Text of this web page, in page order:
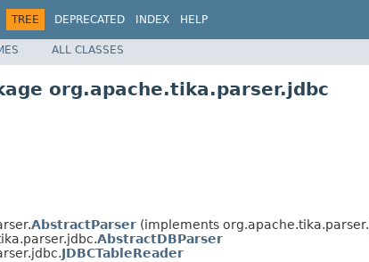
TREE DEPRECATED INDEX HELP
ALL CLASSES
org.apache.tika.parser.jdbc
AbstractParser (implements org.apache.tika.parser.
AbstractDBParser
JDBCTableReader